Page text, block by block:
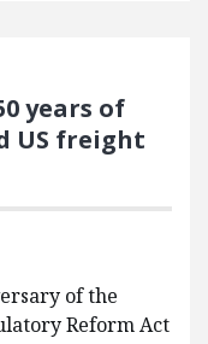
years of
US freight
of the
Reform Act